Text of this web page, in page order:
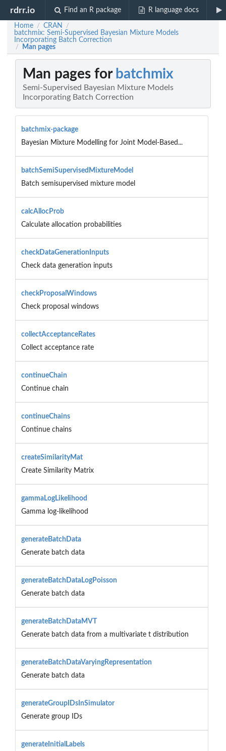
rdrr.io Find an R package R language docs
Home / CRAN /
batchmix: Semi-Supervised Bayesian Mixture Models
Incorporating Batch Correction
/ Man pages
Man pages for batchmix
Semi-Supervised Bayesian Mixture Models
Incorporating Batch Correction
batchmix-package
Bayesian Mixture Modelling for Joint Model-Based...
batchSemiSupervisedMixtureModel
Batch semisupervised mixture model
calcAllocProb
Calculate allocation probabilities
checkDataGenerationInputs
Check data generation inputs
checkProposalWindows
Check proposal windows
collectAcceptanceRates
Collect acceptance rate
continueChain
Continue chain
continueChains
Continue chains
createSimilarityMat
Create Similarity Matrix
gammaLogLikelihood
Gamma log-likelihood
generateBatchData
Generate batch data
generateBatchDataLogPoisson
Generate batch data
generateBatchDataMVT
Generate batch data from a multivariate t distribution
generateBatchDataVaryingRepresentation
Generate batch data
generateGroupIDsInSimulator
Generate group IDs
generateInitialLabels